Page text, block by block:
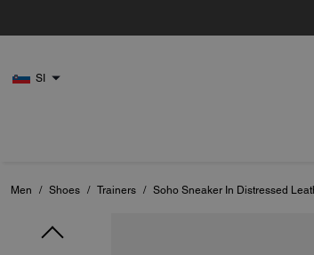
SI
Men / Shoes / Trainers / Soho Sneaker In Distressed